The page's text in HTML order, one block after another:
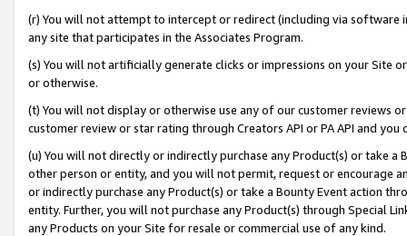
(r) You will not attempt to intercept or redirect (including via software
any site that participates in the Associates Program.
(s) You will not artificially generate clicks or impressions on your Site
or otherwise.
(t) You will not display or otherwise use any of our customer reviews
customer review or star rating through Creators API or PA API and
(u) You will not directly or indirectly purchase any Product(s) or take
other person or entity, and you will not permit, request or encourage
or indirectly purchase any Product(s) or take a Bounty Event action
entity. Further, you will not purchase any Product(s) through Special
any Products on your Site for resale or commercial use of any kind.